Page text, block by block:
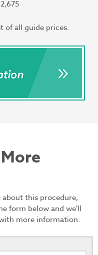
of all guide prices.
this procedure,
form below and we'll
more information.